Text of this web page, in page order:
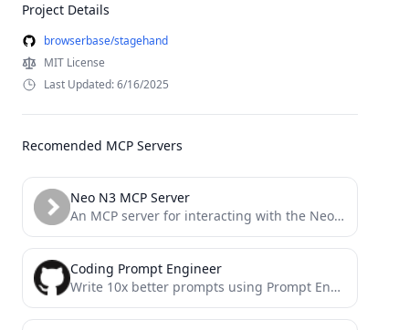
Project Details
browserbase/stagehand
MIT License
Last Updated: 6/16/2025
Recomended MCP Servers
Neo N3 MCP Server
An MCP server for interacting with the Neo N3 blockchain.
Coding Prompt Engineer
Write 10x better prompts using Prompt Engineer MCP server.